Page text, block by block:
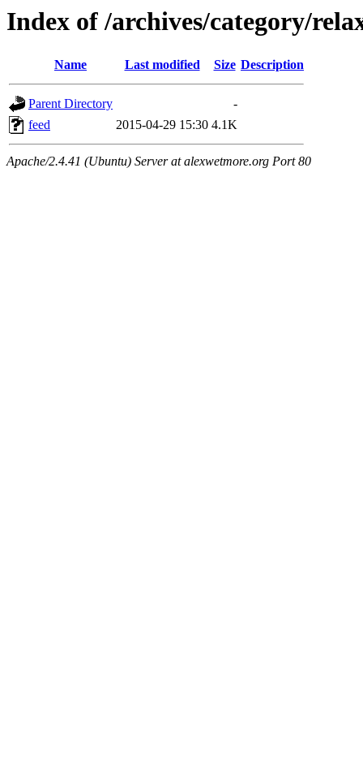
Index of /archives/category/
Name Last modified Size Description
Parent Directory
-
feed
2015-04-29 15:30 4.1K
Apache/2.4.41 (Ubuntu) Server at alexwetmore.org Port 80